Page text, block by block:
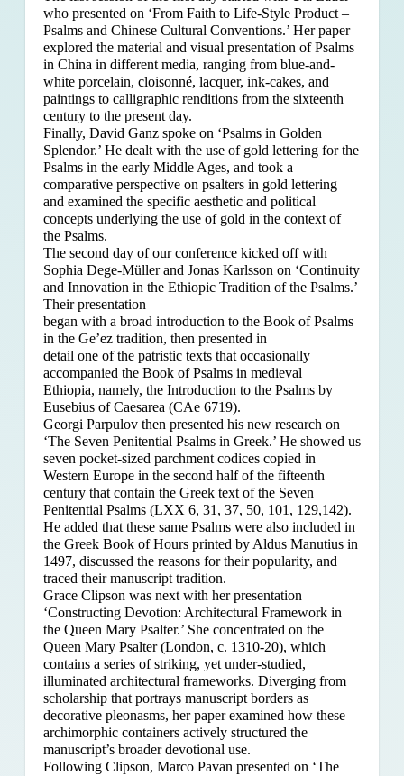
who presented on ‘From Faith to Life-Style Product –
Psalms and Chinese Cultural Conventions.’ Her paper
explored the material and visual presentation of Psalms
in China in different media, ranging from blue-and-
white porcelain, cloisonné, lacquer, ink-cakes, and
paintings to calligraphic renditions from the sixteenth
century to the present day.
Finally, David Ganz spoke on ‘Psalms in Golden
Splendor.’ He dealt with the use of gold lettering for the
Psalms in the early Middle Ages, and took a
comparative perspective on psalters in gold lettering
and examined the specific aesthetic and political
concepts underlying the use of gold in the context of
the Psalms.
The second day of our conference kicked off with
Sophia Dege-Müller and Jonas Karlsson on ‘Continuity
and Innovation in the Ethiopic Tradition of the Psalms.’
Their presentation
began with a broad introduction to the Book of Psalms
in the Ge’ez tradition, then presented in
detail one of the patristic texts that occasionally
accompanied the Book of Psalms in medieval
Ethiopia, namely, the Introduction to the Psalms by
Eusebius of Caesarea (CAe 6719).
Georgi Parpulov then presented his new research on
‘The Seven Penitential Psalms in Greek.’ He showed us
seven pocket-sized parchment codices copied in
Western Europe in the second half of the fifteenth
century that contain the Greek text of the Seven
Penitential Psalms (LXX 6, 31, 37, 50, 101, 129,142).
He added that these same Psalms were also included in
the Greek Book of Hours printed by Aldus Manutius in
1497, discussed the reasons for their popularity, and
traced their manuscript tradition.
Grace Clipson was next with her presentation
‘Constructing Devotion: Architectural Framework in
the Queen Mary Psalter.’ She concentrated on the
Queen Mary Psalter (London, c. 1310-20), which
contains a series of striking, yet under-studied,
illuminated architectural frameworks. Diverging from
scholarship that portrays manuscript borders as
decorative pleonasms, her paper examined how these
archimorphic containers actively structured the
manuscript’s broader devotional use.
Following Clipson, Marco Pavan presented on ‘The